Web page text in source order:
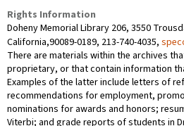
Rights Information
Doheny Memorial Library 206, 3550
California,90089-0189, 213-740-4035,
There are materials within the archives
proprietary, or that contain information
Examples of the latter include letters of
recommendations for employment,
nominations for awards and honors;
Viterbi; and grade reports of students in